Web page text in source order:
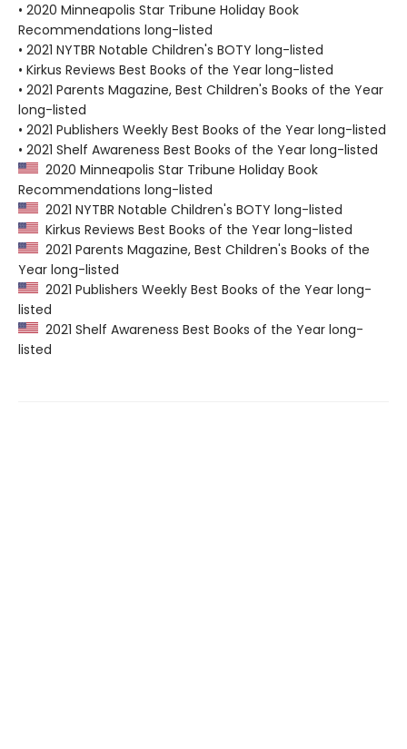
• 2020 Minneapolis Star Tribune Holiday Book
Recommendations long-listed
• 2021 NYTBR Notable Children's BOTY long-listed
• Kirkus Reviews Best Books of the Year long-listed
• 2021 Parents Magazine, Best Children's Books of the Year
long-listed
• 2021 Publishers Weekly Best Books of the Year long-listed
• 2021 Shelf Awareness Best Books of the Year long-listed
2020 Minneapolis Star Tribune Holiday Book
Recommendations long-listed
2021 NYTBR Notable Children's BOTY long-listed
Kirkus Reviews Best Books of the Year long-listed
2021 Parents Magazine, Best Children's Books of the
Year long-listed
2021 Publishers Weekly Best Books of the Year long-
listed
2021 Shelf Awareness Best Books of the Year long-
listed